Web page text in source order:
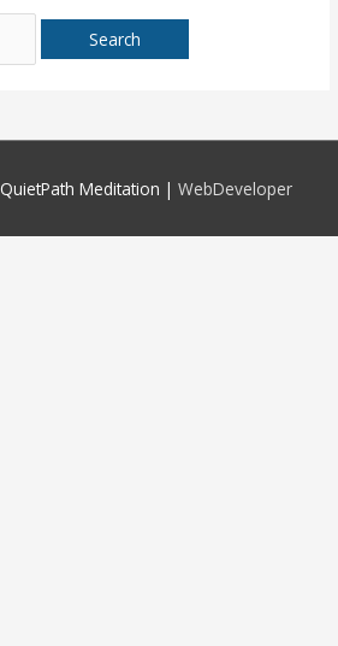
QuietPath Meditation | WebDeveloper